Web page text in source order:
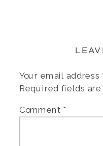
Your email
Required fields
Comment *